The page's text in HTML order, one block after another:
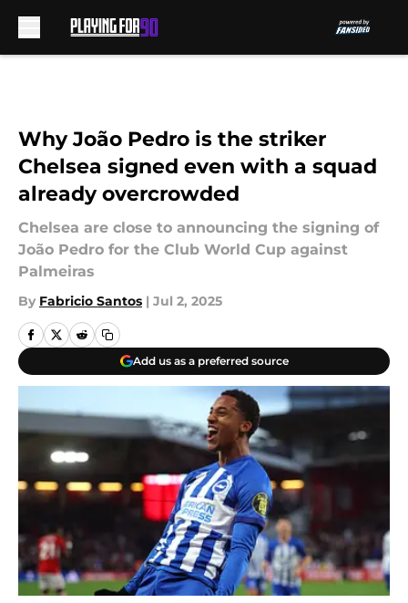
Why João Pedro is the striker
Chelsea signed even with a squad
already overcrowded
Chelsea are close to announcing the signing of
João Pedro for the Club World Cup against
Palmeiras
By Fabricio Santos | Jul 2, 2025
Add us as a preferred source